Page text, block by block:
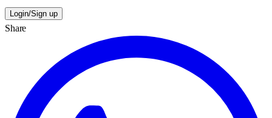
Login/Sign up
Share